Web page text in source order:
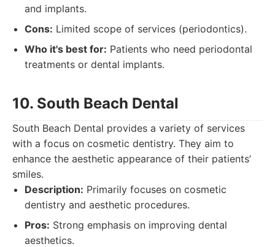
and implants.
Cons: Limited scope of services (periodontics).
Who it's best for: Patients who need periodontal
treatments or dental implants.
10. South Beach Dental
South Beach Dental provides a variety of services
with a focus on cosmetic dentistry. They aim to
enhance the aesthetic appearance of their patients’
smiles.
Description: Primarily focuses on cosmetic
dentistry and aesthetic procedures.
Pros: Strong emphasis on improving dental
aesthetics.